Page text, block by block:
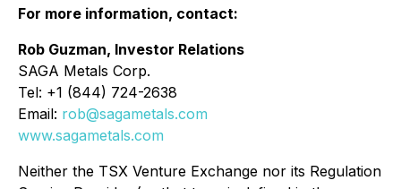
For more information, contact:
Rob Guzman, Investor Relations
SAGA Metals Corp.
Tel: +1 (844) 724-2638
Email: rob@sagametals.com
www.sagametals.com
Neither the TSX Venture Exchange nor its Regulation